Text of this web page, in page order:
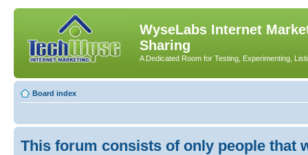
WyseLabs Internet
Sharing
A Dedicated Room for Testing, Experimenting,
Board index
This forum consists of only people that